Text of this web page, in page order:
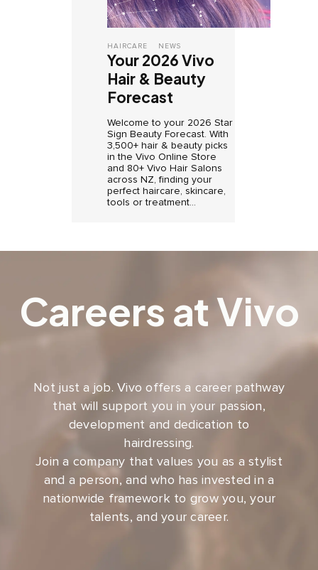
HAIRCARE NEWS
Your 2026 Vivo
Hair & Beauty
Forecast
Welcome to your 2026 Star
Sign Beauty Forecast. With
3,500+ hair & beauty picks
in the Vivo Online Store
and 80+ Vivo Hair Salons
across NZ, finding your
perfect haircare, skincare,
tools or treatment...
Careers at Vivo
Not just a job. Vivo offers a career pathway
that will support you in your passion,
development and dedication to
hairdressing.
Join a company that values you as a stylist
and a person, and who has invested in a
nationwide framework to grow you, your
talents, and your career.